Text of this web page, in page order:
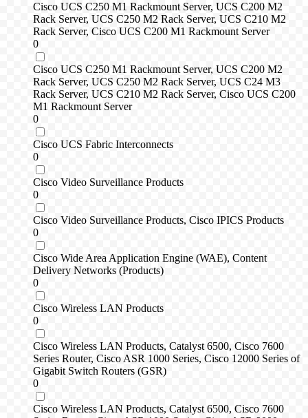
Cisco UCS C250 M1 Rackmount Server, UCS C200 M2
Rack Server, UCS C250 M2 Rack Server, UCS C210 M2
Rack Server, Cisco UCS C200 M1 Rackmount Server
0
Cisco UCS C250 M1 Rackmount Server, UCS C200 M2
Rack Server, UCS C250 M2 Rack Server, UCS C24 M3
Rack Server, UCS C210 M2 Rack Server, Cisco UCS C200
M1 Rackmount Server
0
Cisco UCS Fabric Interconnects
0
Cisco Video Surveillance Products
0
Cisco Video Surveillance Products, Cisco IPICS Products
0
Cisco Wide Area Application Engine (WAE), Content
Delivery Networks (Products)
0
Cisco Wireless LAN Products
0
Cisco Wireless LAN Products, Catalyst 6500, Cisco 7600
Series Router, Cisco ASR 1000 Series, Cisco 12000 Series of
Gigabit Switch Routers (GSR)
0
Cisco Wireless LAN Products, Catalyst 6500, Cisco 7600